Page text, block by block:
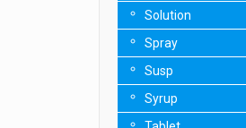
Solution
Spray
Susp
Syrup